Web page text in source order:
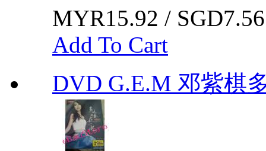
MYR15.92 /
Add To Cart
DVD G.E.M 邓紫棋